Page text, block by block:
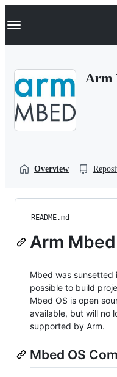
k
p
Navigation Menu
Arm
Overview
README.md
Arm Mbed
Mbed was sunsetted
possible to build
Mbed OS is open
available, but will no
supported by Arm.
Mbed OS